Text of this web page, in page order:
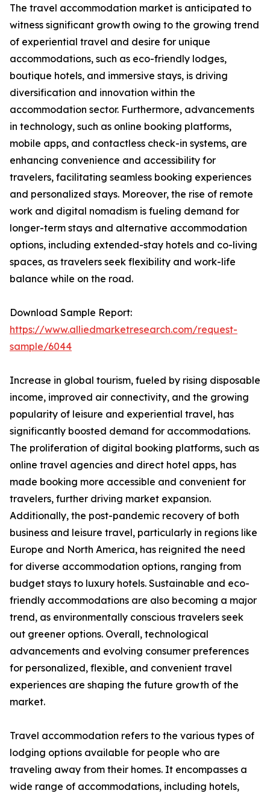
The travel accommodation market is anticipated to
witness significant growth owing to the growing trend
of experiential travel and desire for unique
accommodations, such as eco-friendly lodges,
boutique hotels, and immersive stays, is driving
diversification and innovation within the
accommodation sector. Furthermore, advancements
in technology, such as online booking platforms,
mobile apps, and contactless check-in systems, are
enhancing convenience and accessibility for
travelers, facilitating seamless booking experiences
and personalized stays. Moreover, the rise of remote
work and digital nomadism is fueling demand for
longer-term stays and alternative accommodation
options, including extended-stay hotels and co-living
spaces, as travelers seek flexibility and work-life
balance while on the road.
Download Sample Report:
https://www.alliedmarketresearch.com/request-
sample/6044
Increase in global tourism, fueled by rising disposable
income, improved air connectivity, and the growing
popularity of leisure and experiential travel, has
significantly boosted demand for accommodations.
The proliferation of digital booking platforms, such as
online travel agencies and direct hotel apps, has
made booking more accessible and convenient for
travelers, further driving market expansion.
Additionally, the post-pandemic recovery of both
business and leisure travel, particularly in regions like
Europe and North America, has reignited the need
for diverse accommodation options, ranging from
budget stays to luxury hotels. Sustainable and eco-
friendly accommodations are also becoming a major
trend, as environmentally conscious travelers seek
out greener options. Overall, technological
advancements and evolving consumer preferences
for personalized, flexible, and convenient travel
experiences are shaping the future growth of the
market.
Travel accommodation refers to the various types of
lodging options available for people who are
traveling away from their homes. It encompasses a
wide range of accommodations, including hotels,